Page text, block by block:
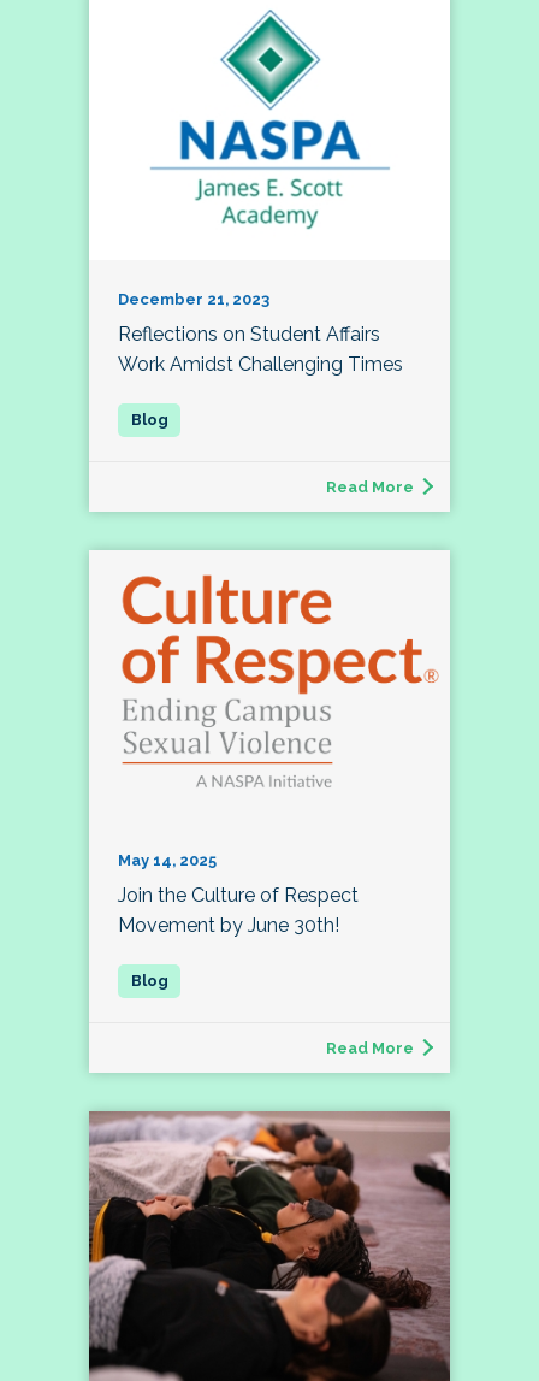
December 21, 2023
Reflections on Student Affairs
Work Amidst Challenging Times
Read More
May 14, 2025
Join the Culture of Respect
Movement by June 30th!
Read More